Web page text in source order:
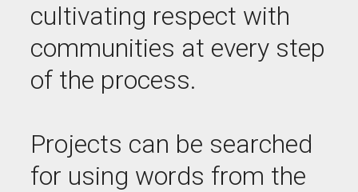
cultivating respect with
communities at every step
of the process.
Projects can be searched
for using words from the